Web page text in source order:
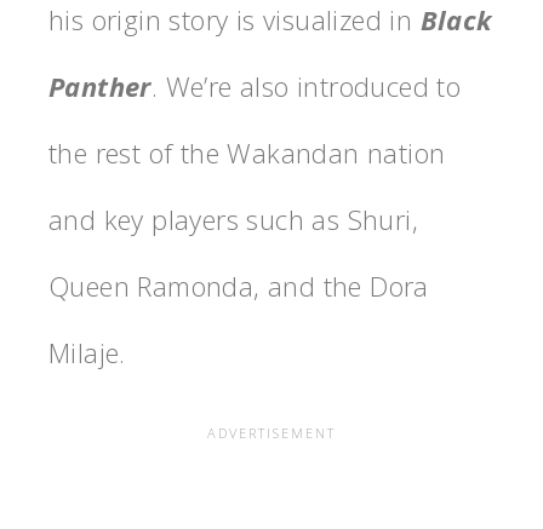
his origin story is visualized in Black
Panther. We’re also introduced to
the rest of the Wakandan nation
and key players such as Shuri,
Queen Ramonda, and the Dora
Milaje.